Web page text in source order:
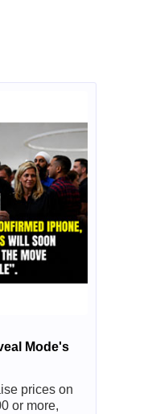
Mode's
prices on
or more,